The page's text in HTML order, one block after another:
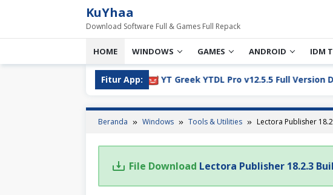
KuYhaa
Download Software Full & Games Full Repack
HOME WINDOWS GAMES ANDROID IDM
Fitur App:
Full Version Download YT Greek YTDL Pro v12.5.5 Full Version
Beranda Windows Tools & Utilities Lectora Publisher
File Download Lectora Publisher 18.2.3